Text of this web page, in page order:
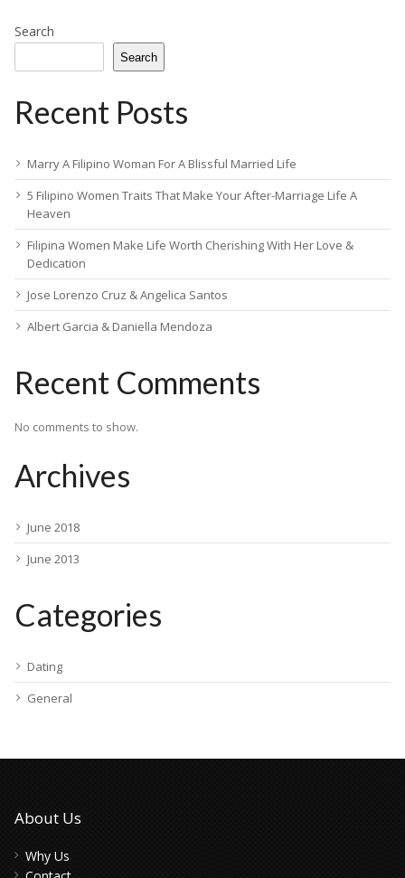
Search
Search
Recent Posts
Marry A Filipino Woman For A Blissful Married Life
5 Filipino Women Traits That Make Your After-Marriage Life A
Heaven
Filipina Women Make Life Worth Cherishing With Her Love &
Dedication
Jose Lorenzo Cruz & Angelica Santos
Albert Garcia & Daniella Mendoza
Recent Comments
No comments to show.
Archives
June 2018
June 2013
Categories
Dating
General
About Us
Why Us